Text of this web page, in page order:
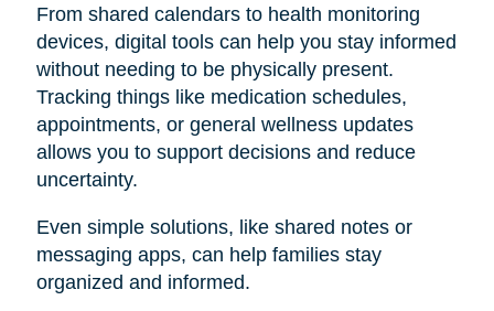
From shared calendars to health monitoring
devices, digital tools can help you stay informed
without needing to be physically present.
Tracking things like medication schedules,
appointments, or general wellness updates
allows you to support decisions and reduce
uncertainty.
Even simple solutions, like shared notes or
messaging apps, can help families stay
organized and informed.